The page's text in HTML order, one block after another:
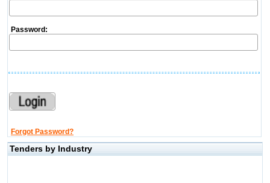
Password:
Forgot Password?
Tenders by Industry